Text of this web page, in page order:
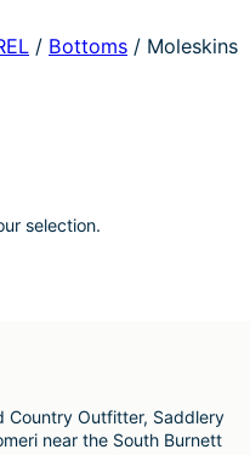
/ Bottoms / Moleskins
selection.
Country Outfitter, Saddlery
near the South Burnett